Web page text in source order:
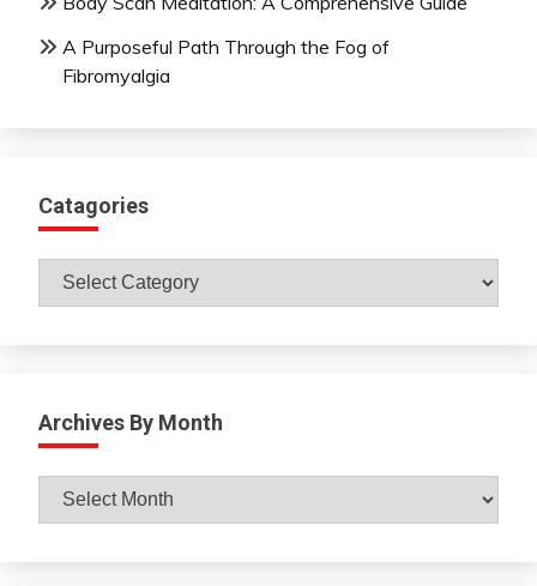
A Purposeful Path Through the Fog of
Fibromyalgia
Catagories
Catagories
Archives By Month
Archives
By